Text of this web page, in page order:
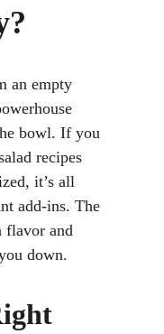
an empty
bowl. If you
recipes
it’s all
add-ins. The
flavor and
down.